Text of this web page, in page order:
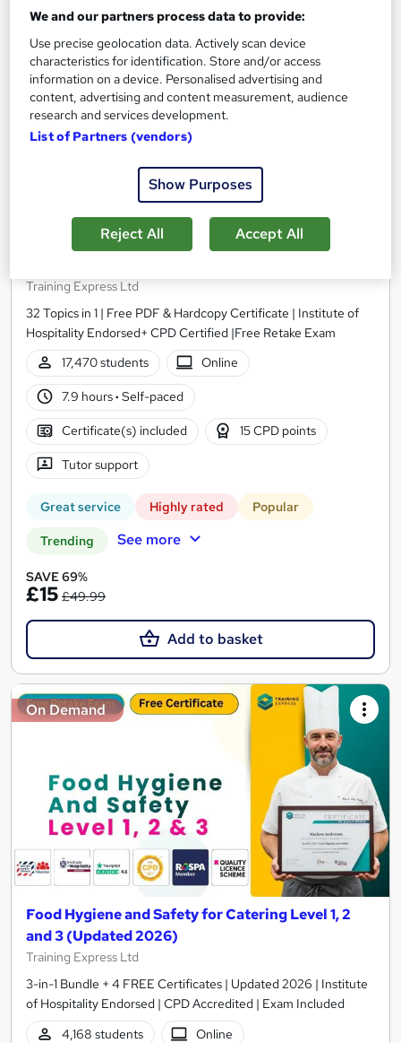
On Demand
Training Express Ltd
32 Topics in 1 | Free PDF & Hardcopy Certificate | Institute of
Hospitality Endorsed+ CPD Certified |Free Retake Exam
17,470 students
Online
7.9 hours· Self-paced
Certificate(s) included 15 CPD points
Tutor support
Great service Highly rated Popular
Trending See more
SAVE 69%
£15 £49.99
Add to basket
On Demand
Food Hygiene and Safety for Catering Level 1, 2
and 3 (Updated 2026)
Training Express Ltd
3-in-1 Bundle + 4 FREE Certificates | Updated 2026 | Institute
of Hospitality Endorsed | CPD Accredited | Exam Included
4,168 students
Online
We and our partners process data to provide:
Use precise geolocation data. Actively scan device
characteristics for identification. Store and/or access
information on a device. Personalised advertising and
content, advertising and content measurement, audience
research and services development.
List of Partners (vendors)
Show Purposes
Reject All Accept All